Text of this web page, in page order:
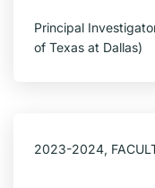
Principal
of Texas at Dallas)
2023-2024,